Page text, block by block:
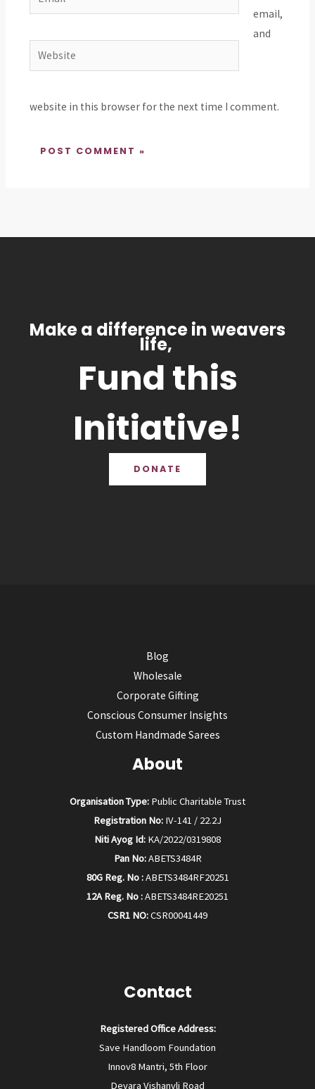
Website
email,
and
website in this browser for the next time I comment.
Make a difference in weavers
life,
Fund this
Initiative!
DONATE
Blog
Wholesale
Corporate Gifting
Conscious Consumer Insights
Custom Handmade Sarees
About
Organisation Type: Public Charitable Trust
Registration No: IV-141 / 22.2J
Niti Ayog Id: KA/2022/0319808
Pan No:ABETS3484R
80G Reg. No :ABETS3484RF20251
12A Reg. No :ABETS3484RE20251
CSR1 NO:CSR00041449
Contact
Registered Office Address:
Save Handloom Foundation
Innov8 Mantri, 5th Floor
Devara Vishanvli Road